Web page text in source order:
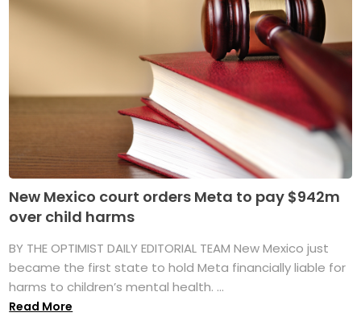
New Mexico court orders Meta to pay $942m
over child harms
BY THE OPTIMIST DAILY EDITORIAL TEAM New Mexico just
became the first state to hold Meta financially liable for
harms to children’s mental health. ...
Read More